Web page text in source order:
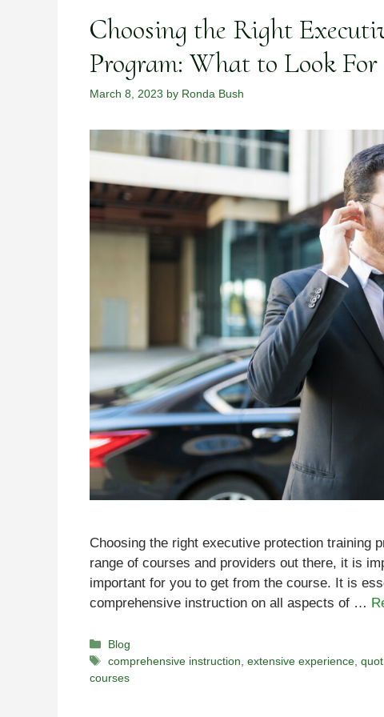
Choosing the Right
Program: What to Look For
March 8, 2023 by Ronda Bush
Choosing the right executive protection training
range of courses and providers out there, it is
important for you to get from the course. It is
comprehensive instruction on all aspects of …
Categories
Blog
Tags
comprehensive instruction ,extensive experience ,quot
courses